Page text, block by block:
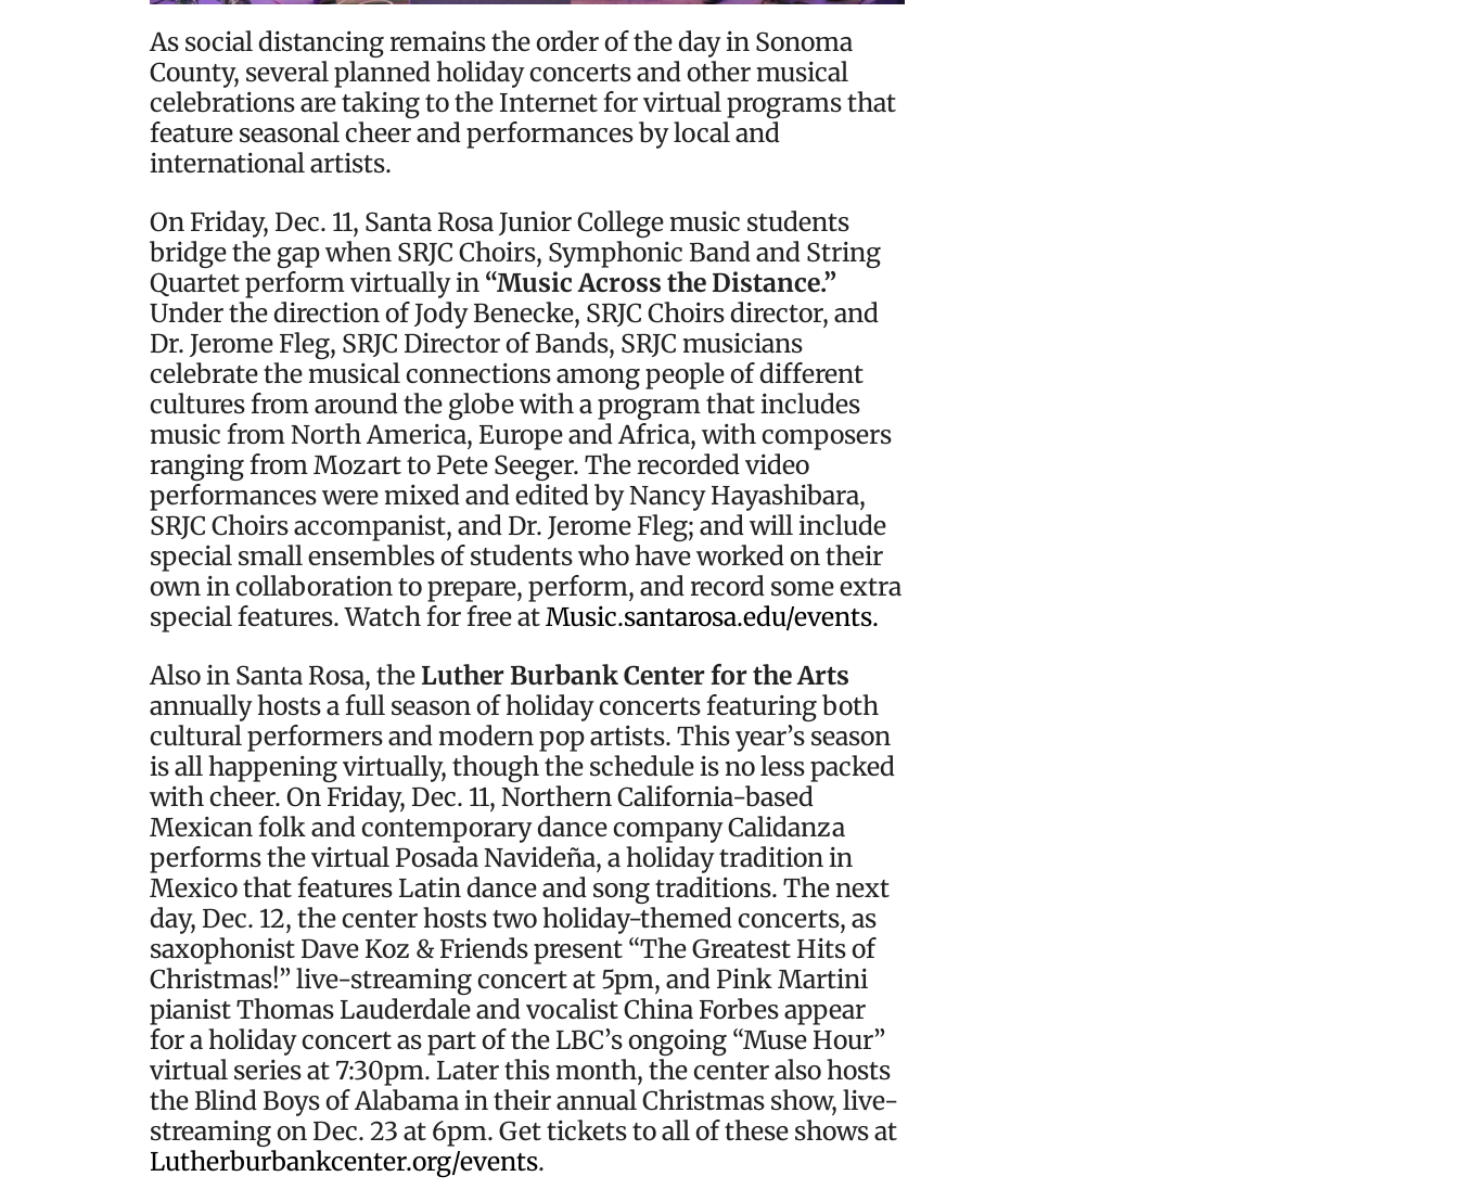
As social distancing remains the order of the day in Sonoma
County, several planned holiday concerts and other musical
celebrations are taking to the Internet for virtual programs that
feature seasonal cheer and performances by local and
international artists.
On Friday, Dec. 11, Santa Rosa Junior College music students
bridge the gap when SRJC Choirs, Symphonic Band and String
Quartet perform virtually in “Music Across the Distance.”
Under the direction of Jody Benecke, SRJC Choirs director, and
Dr. Jerome Fleg, SRJC Director of Bands, SRJC musicians
celebrate the musical connections among people of different
cultures from around the globe with a program that includes
music from North America, Europe and Africa, with composers
ranging from Mozart to Pete Seeger. The recorded video
performances were mixed and edited by Nancy Hayashibara,
SRJC Choirs accompanist, and Dr. Jerome Fleg; and will include
special small ensembles of students who have worked on their
own in collaboration to prepare, perform, and record some extra
special features. Watch for free atMusic.santarosa.edu/events.
Also in Santa Rosa, the Luther Burbank Center for the Arts
annually hosts a full season of holiday concerts featuring both
cultural performers and modern pop artists. This year’s season
is all happening virtually, though the schedule is no less packed
with cheer. On Friday, Dec. 11, Northern California-based
Mexican folk and contemporary dance company Calidanza
performs the virtual Posada Navideña, a holiday tradition in
Mexico that features Latin dance and song traditions. The next
day, Dec. 12, the center hosts two holiday-themed concerts, as
saxophonist Dave Koz & Friends present “The Greatest Hits of
Christmas!” live-streaming concert at 5pm, and Pink Martini
pianist Thomas Lauderdale and vocalist China Forbes appear
for a holiday concert as part of the LBC’s ongoing “Muse Hour”
virtual series at 7:30pm. Later this month, the center also hosts
the Blind Boys of Alabama in their annual Christmas show, live-
streaming on Dec. 23 at 6pm. Get tickets to all of these shows at
Lutherburbankcenter.org/events.